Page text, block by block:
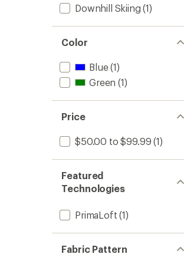
Downhill Skiing (1)
Color
Blue(1)
Green (1)
Price
$50.00 to $99.99 (1)
Featured
Technologies
PrimaLoft (1)
Fabric Pattern